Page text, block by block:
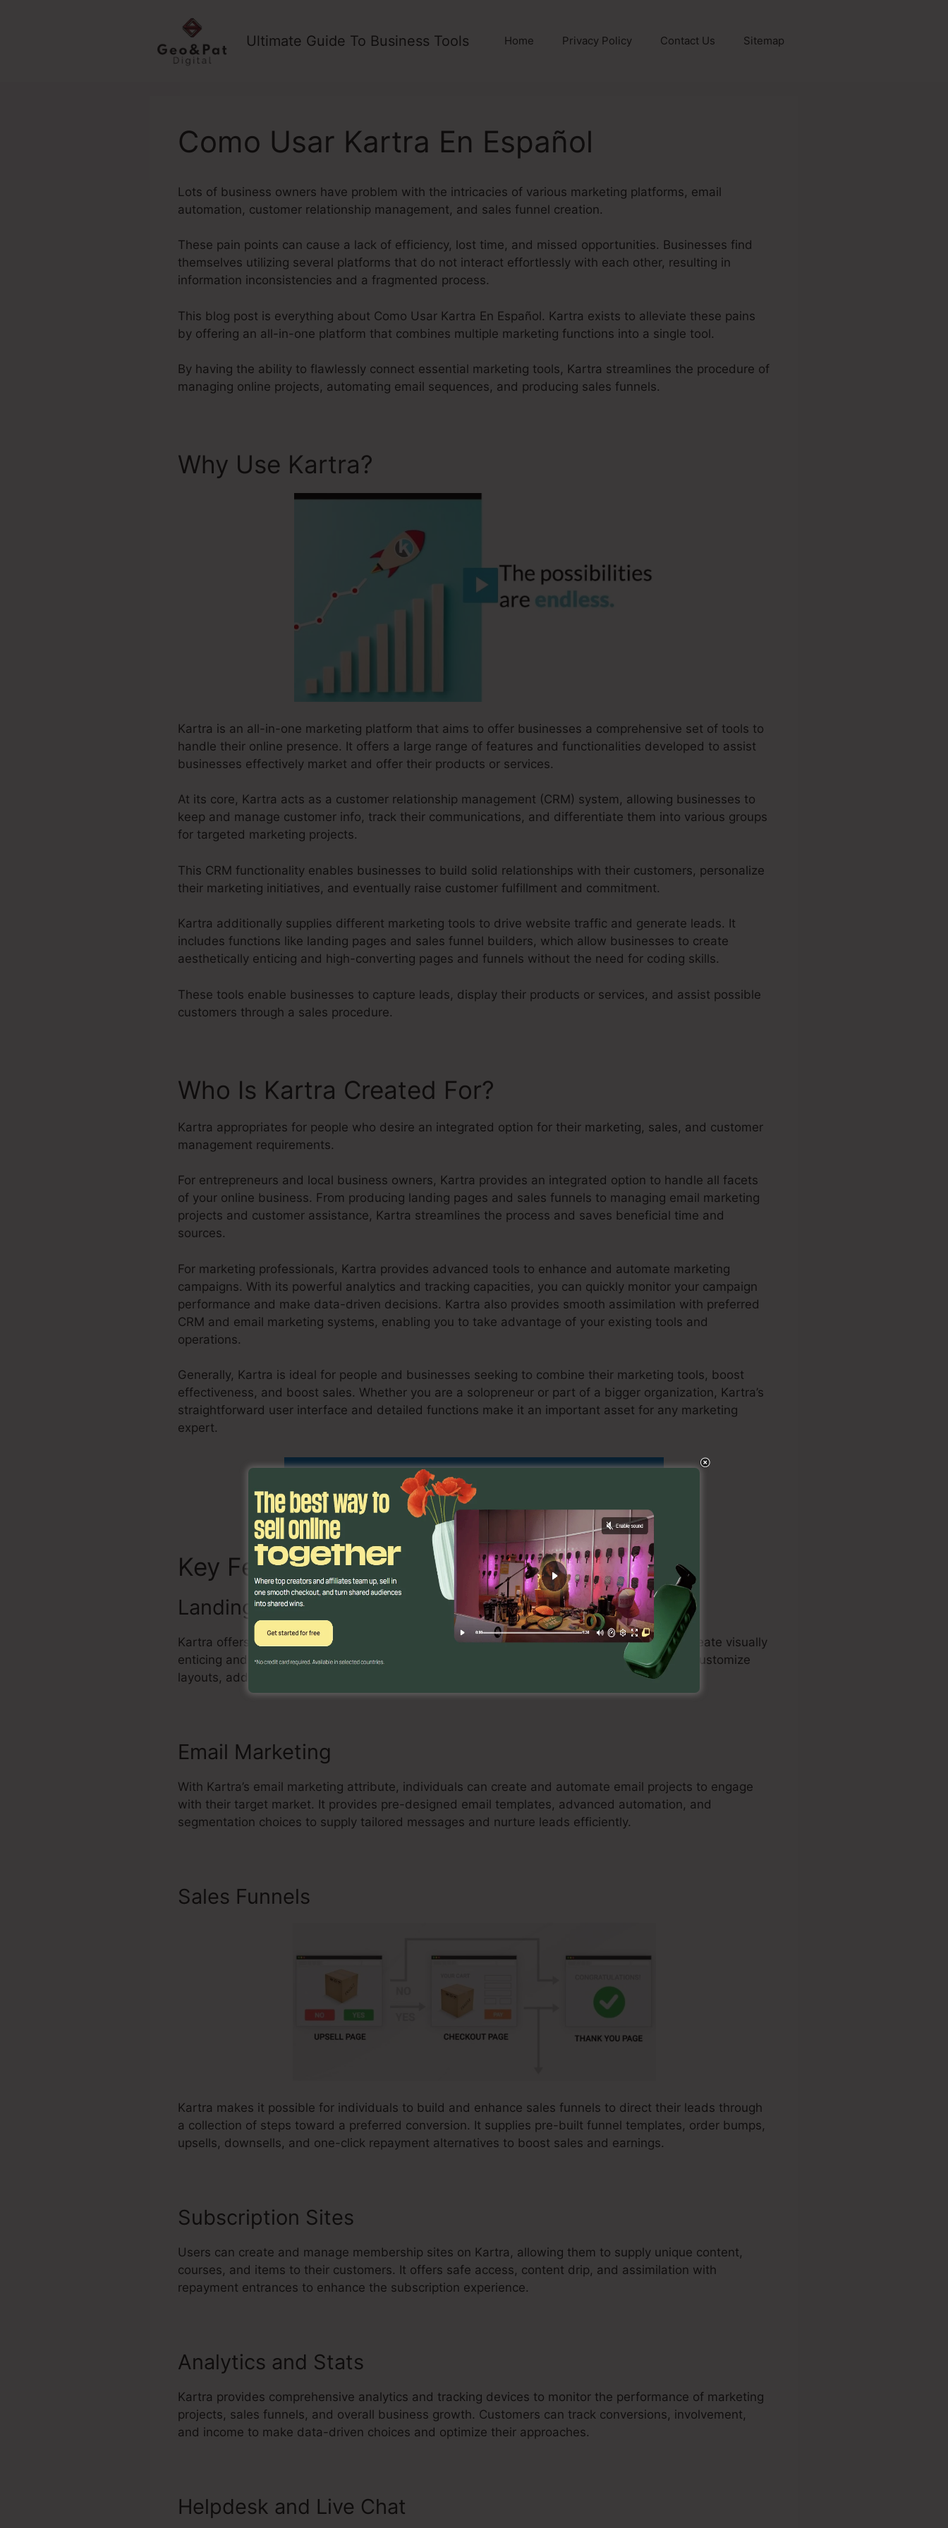
Ultimate Guide To Business Tools Home Privacy Policy Contact Us Sitemap
Como Usar Kartra En Español
Lots of business owners have problem with the intricacies of various marketing platforms, email
automation, customer relationship management, and sales funnel creation.
These pain points can cause a lack of efficiency, lost time, and missed opportunities. Businesses find
themselves utilizing several platforms that do not interact effortlessly with each other, resulting in
information inconsistencies and a fragmented process.
This blog post is everything about Como Usar Kartra En Español. Kartra exists to alleviate these pains
by offering an all-in-one platform that combines multiple marketing functions into a single tool.
By having the ability to flawlessly connect essential marketing tools, Kartra streamlines the procedure of
managing online projects, automating email sequences, and producing sales funnels.
Why Use Kartra?
Kartra is an all-in-one marketing platform that aims to offer businesses a comprehensive set of tools to
handle their online presence. It offers a large range of features and functionalities developed to assist
businesses effectively market and offer their products or services.
At its core, Kartra acts as a customer relationship management (CRM) system, allowing businesses to
keep and manage customer info, track their communications, and differentiate them into various groups
for targeted marketing projects.
This CRM functionality enables businesses to build solid relationships with their customers, personalize
their marketing initiatives, and eventually raise customer fulfillment and commitment.
Kartra additionally supplies different marketing tools to drive website traffic and generate leads. It
includes functions like landing pages and sales funnel builders, which allow businesses to create
aesthetically enticing and high-converting pages and funnels without the need for coding skills.
These tools enable businesses to capture leads, display their products or services, and assist possible
customers through a sales procedure.
Who Is Kartra Created For?
Kartra appropriates for people who desire an integrated option for their marketing, sales, and customer
management requirements.
For entrepreneurs and local business owners, Kartra provides an integrated option to handle all facets
of your online business. From producing landing pages and sales funnels to managing email marketing
projects and customer assistance, Kartra streamlines the process and saves beneficial time and
sources.
For marketing professionals, Kartra provides advanced tools to enhance and automate marketing
campaigns. With its powerful analytics and tracking capacities, you can quickly monitor your campaign
performance and make data-driven decisions. Kartra also provides smooth assimilation with preferred
CRM and email marketing systems, enabling you to take advantage of your existing tools and
operations.
Generally, Kartra is ideal for people and businesses seeking to combine their marketing tools, boost
effectiveness, and boost sales. Whether you are a solopreneur or part of a bigger organization, Kartra’s
straightforward user interface and detailed functions make it an important asset for any marketing
expert.
Find Out If Kartra Is Suitable For You Here
Key FeaturesComo Usar Kartra En Español
Landing Page Builder
Kartra offers an effective drag-and-drop landing page builder that enables individuals to create visually
enticing and high-converting landing pages with no coding understanding. Customers can customize
layouts, add components, and optimize their pages to record leads and drive sales.
Email Marketing
With Kartra’s email marketing attribute, individuals can create and automate email projects to engage
with their target market. It provides pre-designed email templates, advanced automation, and
segmentation choices to supply tailored messages and nurture leads efficiently.
Sales Funnels
Kartra makes it possible for individuals to build and enhance sales funnels to direct their leads through
a collection of steps toward a preferred conversion. It supplies pre-built funnel templates, order bumps,
upsells, downsells, and one-click repayment alternatives to boost sales and earnings.
Subscription Sites
Users can create and manage membership sites on Kartra, allowing them to supply unique content,
courses, and items to their customers. It offers safe access, content drip, and assimilation with
repayment entrances to enhance the subscription experience.
Analytics and Stats
Kartra provides comprehensive analytics and tracking devices to monitor the performance of marketing
projects, sales funnels, and overall business growth. Customers can track conversions, involvement,
and income to make data-driven choices and optimize their approaches.
Helpdesk and Live Chat